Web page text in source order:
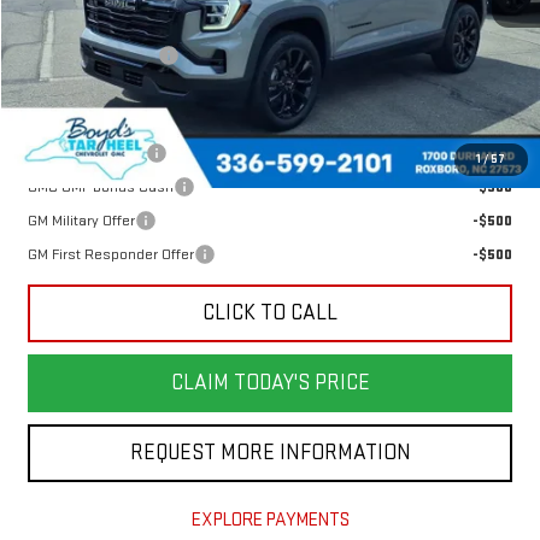
1/57
MSRP:
$38,204
Documentation Fee
$898
Add. Offers you may Qualify For:
Trade Assistance
-$500
GMC GMF Bonus Cash
-$500
GM Military Offer
-$500
GM First Responder Offer
-$500
CLICK TO CALL
CLAIM TODAY'S PRICE
REQUEST MORE INFORMATION
EXPLORE PAYMENTS